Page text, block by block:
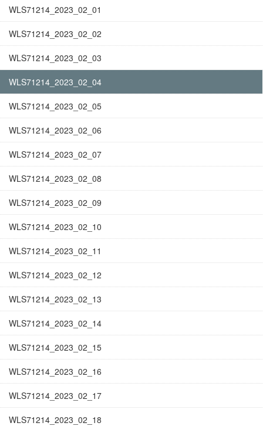
WLS71214_2023_02_01
WLS71214_2023_02_02
WLS71214_2023_02_03
WLS71214_2023_02_04
WLS71214_2023_02_05
WLS71214_2023_02_06
WLS71214_2023_02_07
WLS71214_2023_02_08
WLS71214_2023_02_09
WLS71214_2023_02_10
WLS71214_2023_02_11
WLS71214_2023_02_12
WLS71214_2023_02_13
WLS71214_2023_02_14
WLS71214_2023_02_15
WLS71214_2023_02_16
WLS71214_2023_02_17
WLS71214_2023_02_18